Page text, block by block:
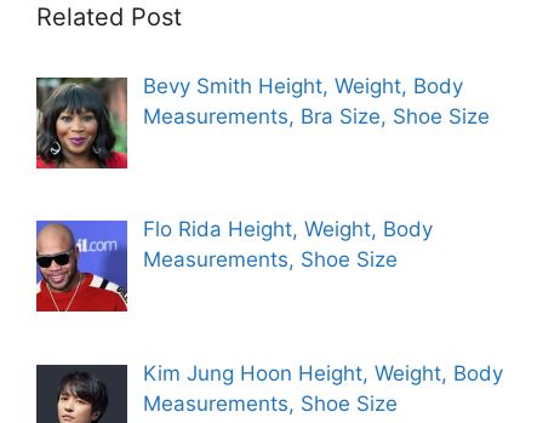
Related Post
Bevy Smith Height, Weight, Body
Measurements, Bra Size, Shoe Size
Flo Rida Height, Weight, Body
Measurements, Shoe Size
Kim Jung Hoon Height, Weight, Body
Measurements, Shoe Size